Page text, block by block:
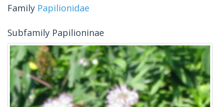
Family Papilionidae
Subfamily Papilioninae